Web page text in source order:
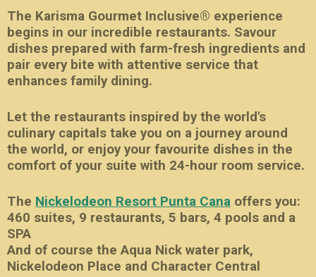
The Karisma Gourmet Inclusive® experience
begins in our incredible restaurants. Savour
dishes prepared with farm-fresh ingredients and
pair every bite with attentive service that
enhances family dining.
Let the restaurants inspired by the world's
culinary capitals take you on a journey around
the world, or enjoy your favourite dishes in the
comfort of your suite with 24-hour room service.
The Nickelodeon Resort Punta Cana offers you:
460 suites, 9 restaurants, 5 bars, 4 pools and a
SPA
And of course the Aqua Nick water park,
Nickelodeon Place and Character Central